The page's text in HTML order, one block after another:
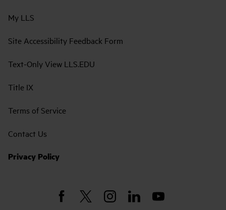
My LLS
Site Accessibility Feedback Form
Text-Only View LLS.EDU
Title IX
Terms of Service
Contact Us
Privacy Policy